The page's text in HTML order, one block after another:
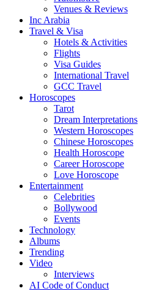
Venues & Reviews
Inc Arabia
Travel & Visa
Hotels & Activities
Flights
Visa Guides
International Travel
GCC Travel
Horoscopes
Tarot
Dream Interpretations
Western Horoscopes
Chinese Horoscopes
Health Horoscope
Career Horoscope
Love Horoscope
Entertainment
Celebrities
Bollywood
Events
Technology
Albums
Trending
Video
Interviews
AI Code of Conduct